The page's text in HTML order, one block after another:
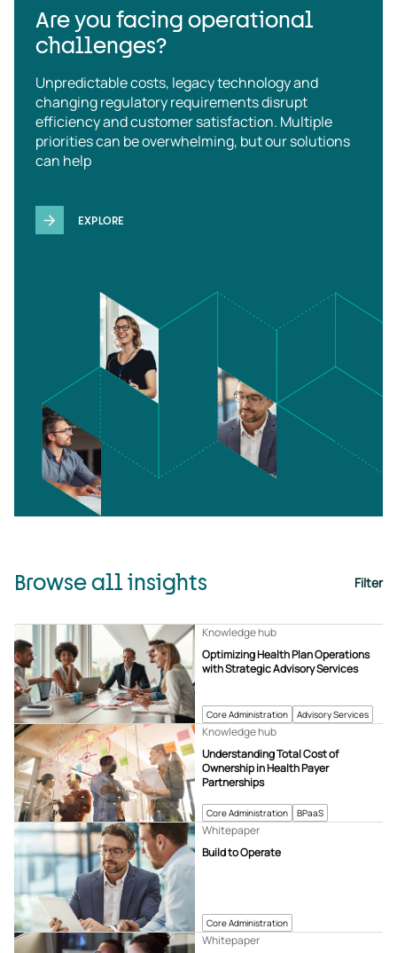
Are you facing operational
challenges?
Unpredictable costs, legacy technology and
changing regulatory requirements disrupt
efficiency and customer satisfaction. Multiple
priorities can be overwhelming, but our solutions
can help
EXPLORE
Browse all insights Filter
Core Administration Advisory Services
Optimizing Health Plan Operations
with Strategic Advisory Services
Knowledge hub
Core Administration BPaaS
Understanding Total Cost of
Ownership in Health Payer
Partnerships
Knowledge hub
Core Administration
Build to Operate
Whitepaper
Whitepaper